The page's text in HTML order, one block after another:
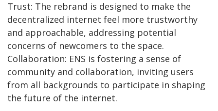
Trust: The rebrand is designed to make the
decentralized internet feel more trustworthy
and approachable, addressing potential
concerns of newcomers to the space.
Collaboration: ENS is fostering a sense of
community and collaboration, inviting users
from all backgrounds to participate in shaping
the future of the internet.